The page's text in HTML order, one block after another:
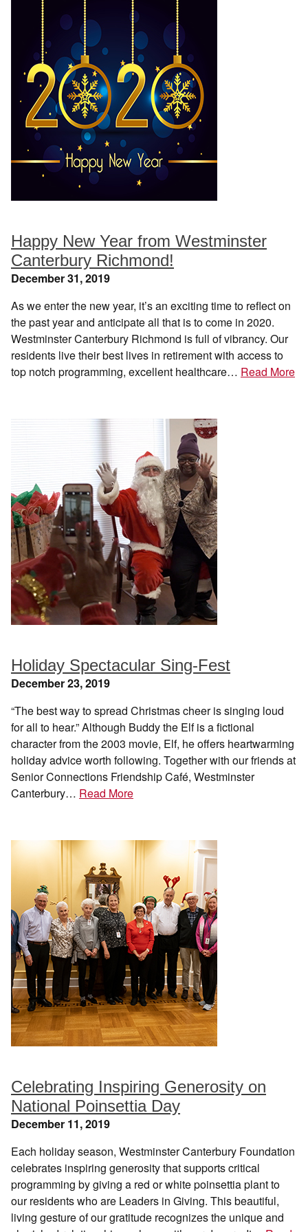
Happy New Year from Westminster
Canterbury Richmond!
December 31, 2019
As we enter the new year, it’s an exciting time to reflect on
the past year and anticipate all that is to come in 2020.
Westminster Canterbury Richmond is full of vibrancy. Our
residents live their best lives in retirement with access to
top notch programming, excellent healthcare… Read More
Holiday Spectacular Sing-Fest
December 23, 2019
“The best way to spread Christmas cheer is singing loud
for all to hear.” Although Buddy the Elf is a fictional
character from the 2003 movie, Elf, he offers heartwarming
holiday advice worth following. Together with our friends at
Senior Connections Friendship Café, Westminster
Canterbury… Read More
Celebrating Inspiring Generosity on
National Poinsettia Day
December 11, 2019
Each holiday season, Westminster Canterbury Foundation
celebrates inspiring generosity that supports critical
programming by giving a red or white poinsettia plant to
our residents who are Leaders in Giving. This beautiful,
living gesture of our gratitude recognizes the unique and